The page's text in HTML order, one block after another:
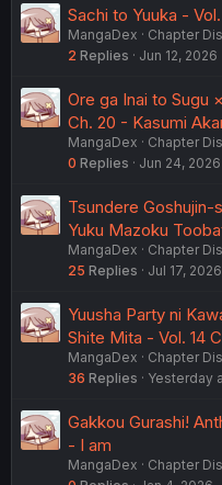
Sachi to Yuuka -
MangaDex
Chapter
2 Replies Jun 12, 2026
Ore ga Inai to Sugu
Ch. 20 - Kasumi
MangaDex
Chapter
0 Replies Jun 24, 2026
Tsundere Goshujin-
Yuku Mazoku
MangaDex
Chapter
25 Replies Jul 17, 2026
Yuusha Party ni
Shite Mita - Vol. 14
MangaDex
Chapter
36 Replies Yesterday
Gakkou Gurashi!
- I am
MangaDex
Chapter